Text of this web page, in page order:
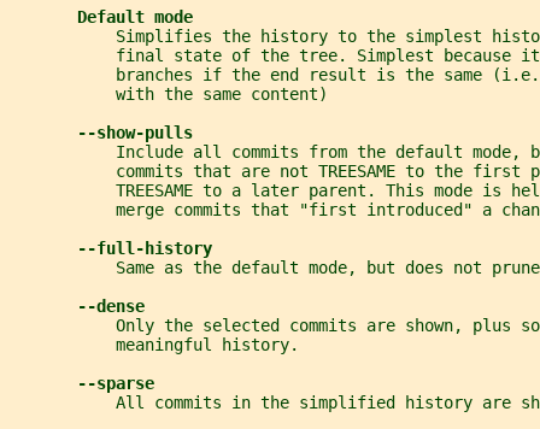
Default mode
Simplifies the history to the simplest
final state of the tree. Simplest because
branches if the end result is the same
           with the same content)
--show-pulls
Include all commits from the default mode,
commits that are not TREESAME to the first
TREESAME to a later parent. This mode is
merge commits that "first introduced" a
--full-history
Same as the default mode, but does not
--dense
Only the selected commits are shown, plus
           meaningful history.
--sparse
All commits in the simplified history are